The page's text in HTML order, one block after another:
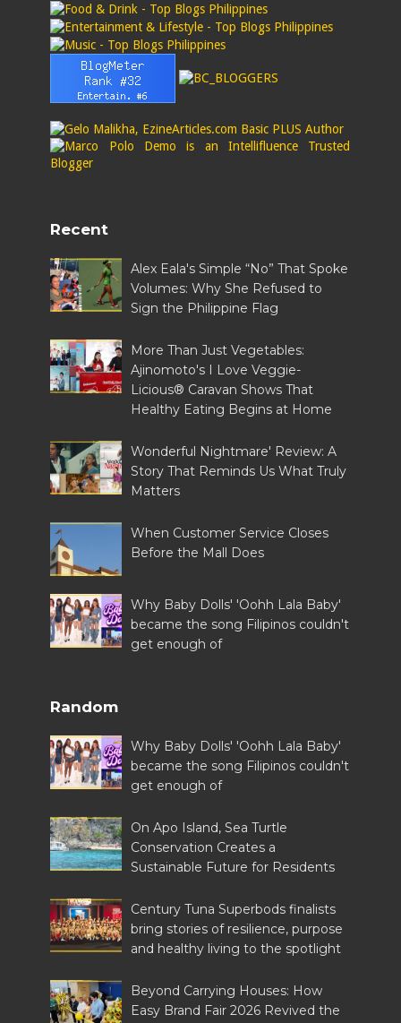
Recent
Alex Eala's Simple “No” That Spoke
Volumes: Why She Refused to
Sign the Philippine Flag
More Than Just Vegetables:
Ajinomoto's I Love Veggie-
Licious® Caravan Shows That
Healthy Eating Begins at Home
Wonderful Nightmare' Review: A
Story That Reminds Us What Truly
Matters
When Customer Service Closes
Before the Mall Does
Why Baby Dolls' 'Oohh Lala Baby'
became the song Filipinos couldn't
get enough of
Random
Why Baby Dolls' 'Oohh Lala Baby'
became the song Filipinos couldn't
get enough of
On Apo Island, Sea Turtle
Conservation Creates a
Sustainable Future for Residents
Century Tuna Superbods finalists
bring stories of resilience, purpose
and healthy living to the spotlight
Beyond Carrying Houses: How
Easy Brand Fair 2026 Revived the